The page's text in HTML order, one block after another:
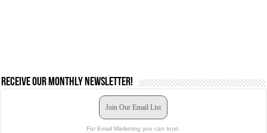
Receive our monthly newsletter!
Join Our Email List
For Email Marketing you can trust.